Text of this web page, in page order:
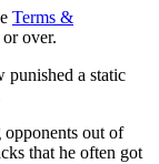
Terms &
over.
punished a static
out of
that he often got